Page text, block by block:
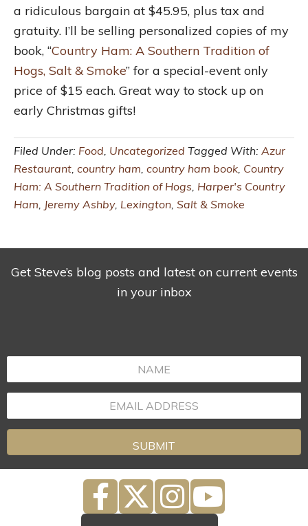
a ridiculous bargain at $45.95, plus tax and
gratuity. I’ll be selling personalized copies of my
book, “Country Ham: A Southern Tradition of
Hogs, Salt & Smoke” for a special-event only
price of $15 each. Great way to stock up on
early Christmas gifts!
Filed Under: Food, Uncategorized Tagged With: Azur
Restaurant, country ham, country ham book, Country
Ham: A Southern Tradition of Hogs, Harper's Country
Ham, Jeremy Ashby, Lexington, Salt & Smoke
Get Steve’s blog posts and latest on current events
in your inbox
SUBMIT